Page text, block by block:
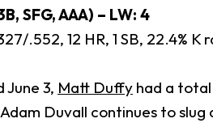
SFG, AAA) – LW: 4
.552, 12 HR, 1 SB, 22.4% K
June 3, Matt Duffy had a
Duvall continues to